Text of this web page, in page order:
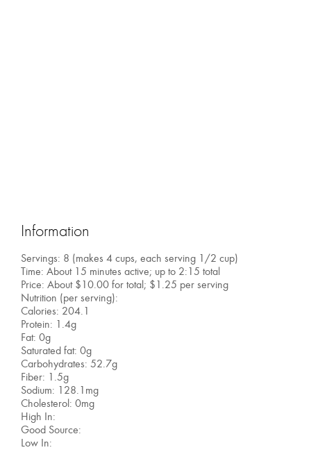
Information
Servings: 8 (makes 4 cups, each serving 1/2 cup)
Time: About 15 minutes active; up to 2:15 total
Price: About $10.00 for total; $1.25 per serving
Nutrition (per serving):
Calories: 204.1
Protein: 1.4g
Fat: 0g
Saturated fat: 0g
Carbohydrates: 52.7g
Fiber: 1.5g
Sodium: 128.1mg
Cholesterol: 0mg
High In:
Good Source:
Low In: